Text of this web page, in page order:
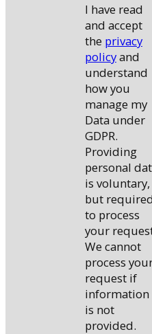
I have read
and accept
the privacy
policyand
understand
how you
manage my
Data under
GDPR.
Providing
personal
is voluntary,
but
to process
your
We cannot
process
request if
information
is not
provided.